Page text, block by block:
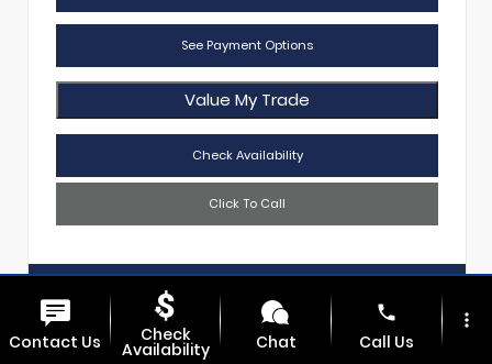
See Payment Options
Value My Trade
Check Availability
Click To Call
Diehl Of Sharon 724.608.3620
Contact Us Check
Availability Chat
phone
Call Us
more_vert